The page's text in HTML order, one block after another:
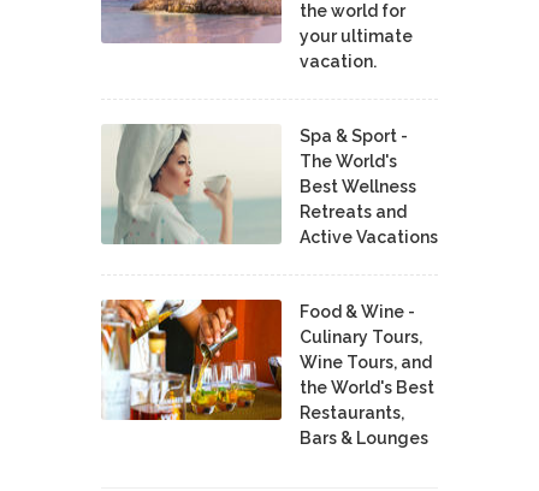
the world for
your ultimate
vacation.
Spa & Sport -
The World's
Best Wellness
Retreats and
Active Vacations
Food & Wine -
Culinary Tours,
Wine Tours, and
the World's Best
Restaurants,
Bars & Lounges